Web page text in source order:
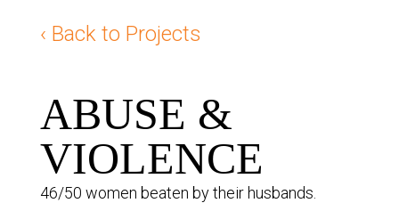
‹ Back to Projects
ABUSE &
VIOLENCE
46/50 women beaten by their husbands.